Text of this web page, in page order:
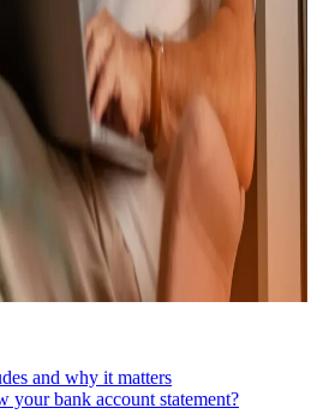
and why it matters
your bank account statement?